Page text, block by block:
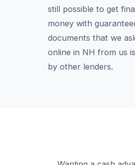
still possible to get
money with
documents that we
online in NH from us
by other lenders.